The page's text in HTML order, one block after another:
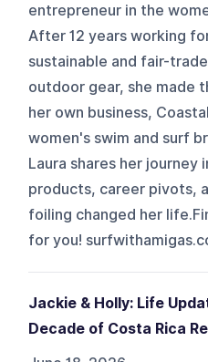
entrepreneur in the
After 12 years working
sustainable and fair-
outdoor gear, she made
her own business,
women's swim and surf
Laura shares her journey
products, career pivots,
foiling changed her
for you!
Jackie & Holly: Life
Decade of Costa Rica